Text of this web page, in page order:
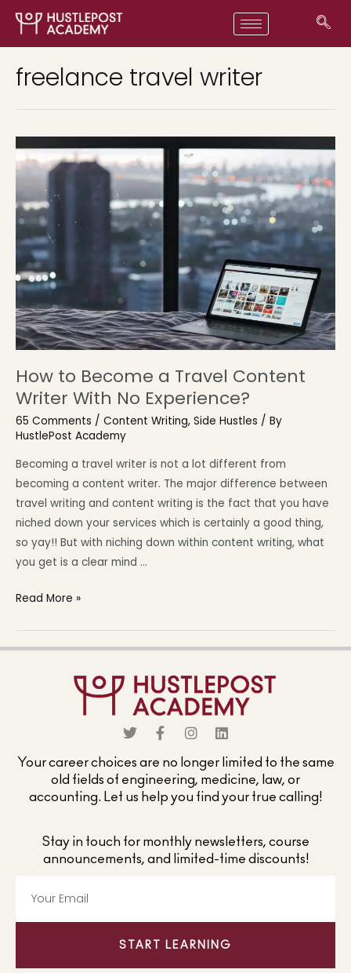
freelance travel writer
How to Become a Travel Content
Writer With No Experience?
65 Comments / Content Writing, Side Hustles / By
HustlePost Academy
Becoming a travel writer is not a lot different from
becoming a content writer. The major difference between
travel writing and content writing is the fact that you have
niched down your services which is certainly a good thing,
so yay!! But with niching down within content writing, what
you get is a clear mind …
Read More »
Your career choices are no longer limited to the same
old fields of engineering, medicine, law, or
accounting. Let us help you find your true calling!
Stay in touch for monthly newsletters, course
announcements, and limited-time discounts!
START LEARNING